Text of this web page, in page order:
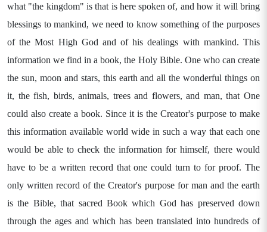
what "the kingdom" is that is here spoken of, and how it will bring
blessings to mankind, we need to know something of the purposes
of the Most High God and of his dealings with mankind. This
information we find in a book, the Holy Bible. One who can create
the sun, moon and stars, this earth and all the wonderful things on
it, the fish, birds, animals, trees and flowers, and man, that One
could also create a book. Since it is the Creator's purpose to make
this information available world wide in such a way that each one
would be able to check the information for himself, there would
have to be a written record that one could turn to for proof. The
only written record of the Creator's purpose for man and the earth
is the Bible, that sacred Book which God has preserved down
through the ages and which has been translated into hundreds of